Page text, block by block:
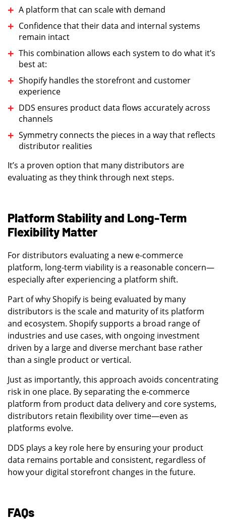
A platform that can scale with demand
Confidence that their data and internal systems
remain intact
This combination allows each system to do what it’s
best at:
Shopify handles the storefront and customer
experience
DDS ensures product data flows accurately across
channels
Symmetry connects the pieces in a way that reflects
distributor realities
It’s a proven option that many distributors are
evaluating as they think through next steps.
Platform Stability and Long-Term
Flexibility Matter
For distributors evaluating a new e-commerce
platform, long-term viability is a reasonable concern—
especially after experiencing a platform shift.
Part of why Shopify is being evaluated by many
distributors is the scale and maturity of its platform
and ecosystem. Shopify supports a broad range of
industries and use cases, with ongoing investment
driven by a large and diverse merchant base rather
than a single product or vertical.
Just as importantly, this approach avoids concentrating
risk in one place. By separating the e-commerce
platform from product data delivery and core systems,
distributors retain flexibility over time—even as
platforms evolve.
DDS plays a key role here by ensuring your product
data remains portable and consistent, regardless of
how your digital storefront changes in the future.
FAQs